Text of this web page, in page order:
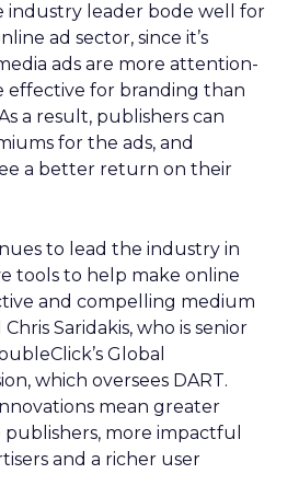
industry leader bode well for
ad sector, since it’s
ads are more attention-
effective for branding than
a result, publishers can
for the ads, and
a better return on their
to lead the industry in
tools to help make online
and compelling medium
Saridakis, who is senior
Global
which oversees DART.
mean greater
more impactful
and a richer user